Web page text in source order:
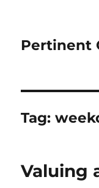
Pertinent
Tag:
Valuing